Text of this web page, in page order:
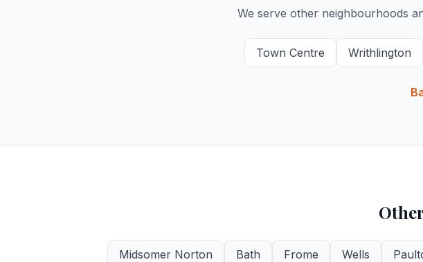
We serve other neighbourhoods
Town Centre Writhlington
Midsomer Norton Bath Frome Wells